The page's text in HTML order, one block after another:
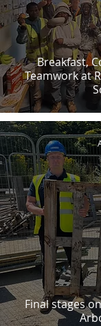
Breakfast,
Teamwork at
Final stages